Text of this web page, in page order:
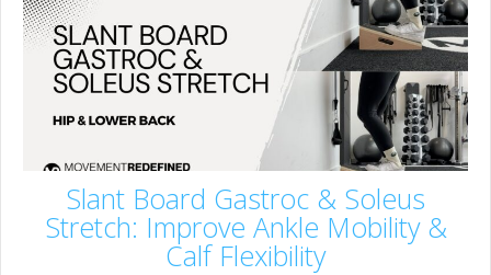
Slant Board Gastroc & Soleus
Stretch: Improve Ankle Mobility &
Calf Flexibility